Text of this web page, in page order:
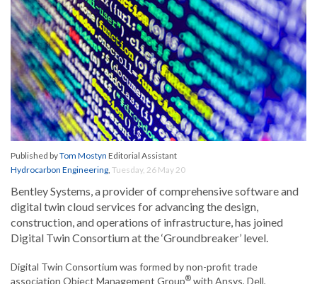
Published byTom Mostyn Editorial Assistant
Hydrocarbon Engineering, Tuesday, 26 May 20
Bentley Systems, a provider of comprehensive software and
digital twin cloud services for advancing the design,
construction, and operations of infrastructure, has joined
Digital Twin Consortium at the ‘Groundbreaker’ level.
Digital Twin Consortium was formed by non-profit trade
association Object Management Group® with Ansys, Dell,